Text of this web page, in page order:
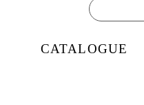
CATALOGUE